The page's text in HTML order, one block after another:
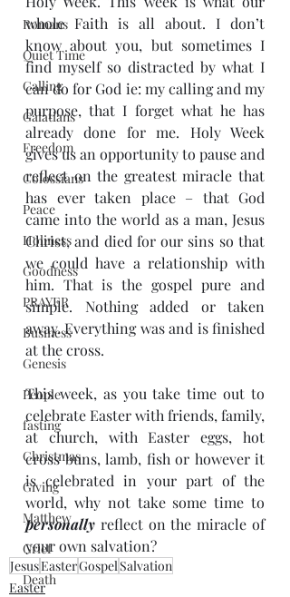
Romans
Quiet Time
Calling
Galatians
Freedom
Colossians
Peace
Holiness
Goodness
PRAYER
Business
Genesis
People
fasting
Christmas
Giving
Matthew
Grief
Death
whole Faith is all about. I don’t
know about you, but sometimes I
find myself so distracted by what I
can do for God ie: my calling and my
purpose, that I forget what he has
already done for me. Holy Week
gives us an opportunity to pause and
reflect on the greatest miracle that
has ever taken place – that God
came into the world as a man, Jesus
Christ, and died for our sins so that
we could have a relationship with
him. That is the gospel pure and
simple. Nothing added or taken
away. Everything was and is finished
at the cross.
This week, as you take time out to
celebrate Easter with friends, family,
at church, with Easter eggs, hot
cross buns, lamb, fish or however it
is celebrated in your part of the
personally reflect on the miracle of
your own salvation?
JesusEasterGospelSalvation
Easter